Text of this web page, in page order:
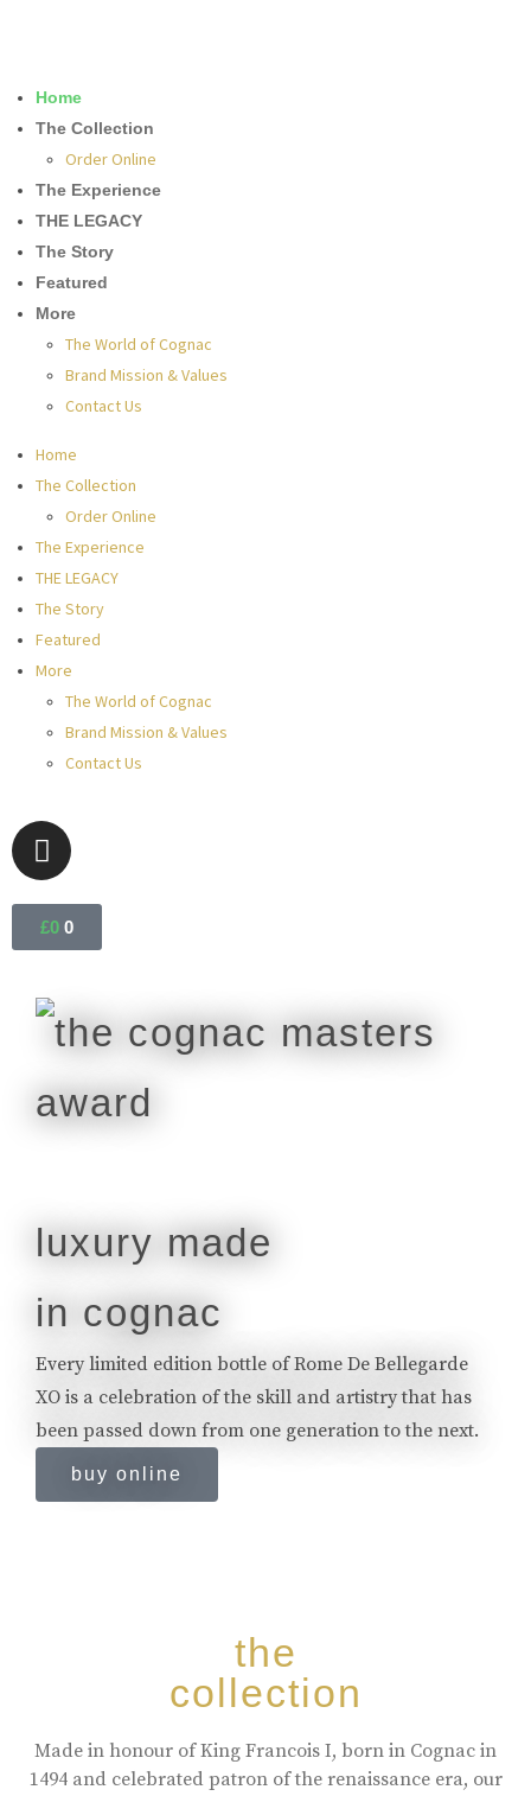
Home
The Collection
Order Online
The Experience
THE LEGACY
The Story
Featured
More
The World of Cognac
Brand Mission & Values
Contact Us
Home
The Collection
Order Online
The Experience
THE LEGACY
The Story
Featured
More
The World of Cognac
Brand Mission & Values
Contact Us
£0 0
luxury made
in cognac
Every limited edition bottle of Rome De Bellegarde
XO is a celebration of the skill and artistry that has
been passed down from one generation to the next.
buy online
the
collection
Made in honour of King Francois I, born in Cognac in
1494 and celebrated patron of the renaissance era, our